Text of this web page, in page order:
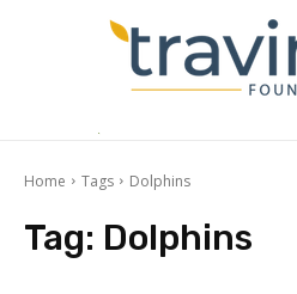
Home Tags Dolphins
Tag: Dolphins